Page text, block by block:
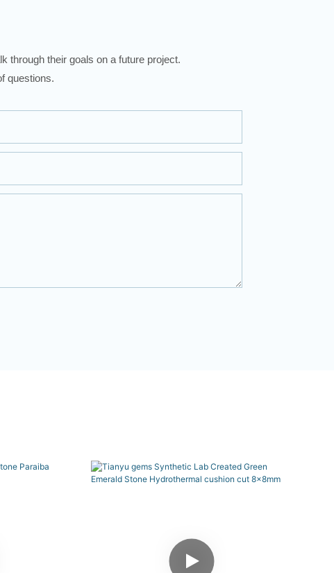
through their goals on a future project.
questions.